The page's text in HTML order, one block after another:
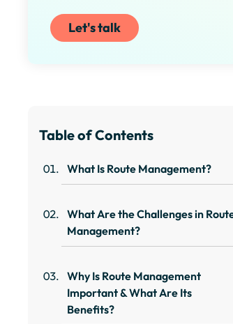
Let's talk
Table of Contents
What Is Route Management?
What Are the Challenges in
Management?
Why Is Route Management
Important & What Are Its
Benefits?